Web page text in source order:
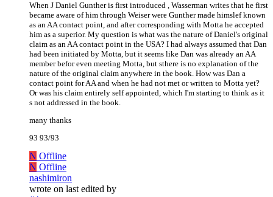
When J Daniel Gunther is first introduced , Wasserman writes that he first
became aware of him through Weiser were Gunther made himslef known
as an AA contact point, and after corresponding with Motta he accepted
him as a superior. My question is what was the nature of Daniel's original
claim as an AA contact point in the USA? I had always assumed that Dan
had been initiated by Motta, but it seems like Dan was already an AA
member befor even meeting Motta, but sthere is no explanation of the
nature of the original claim anywhere in the book. How was Dan a
contact point for AA and when he had not met or written to Motta yet?
Or was his claim entirely self appointed, which I'm starting to think as it
s not addressed in the book.
many thanks
93 93/93
N Offline
N Offline
nashimiron
wrote on last edited by